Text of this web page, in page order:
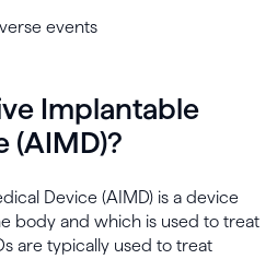
events
Implantable
(AIMD)?
Device (AIMD) is a device
body and which is used to treat
are typically used to treat